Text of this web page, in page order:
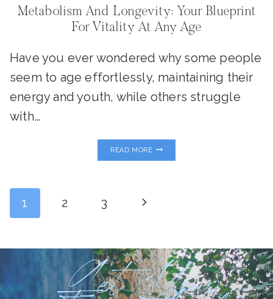
Metabolism And Longevity: Your Blueprint
For Vitality At Any Age
Have you ever wondered why some people
seem to age effortlessly, maintaining their
energy and youth, while others struggle
with…
READ MOREAND
LONGEVITY:
Page
1 2 3
Next